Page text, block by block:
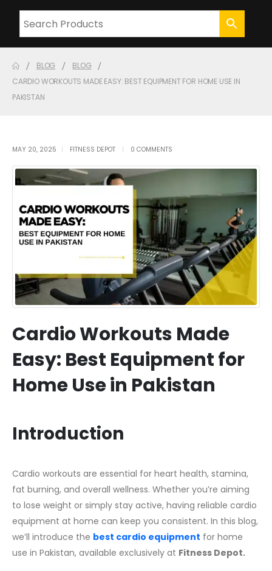
BLOG
BLOG
CARDIO WORKOUTS MADE EASY: BEST EQUIPMENT FOR HOME USE IN
PAKISTAN
MAY 20, 2025 FITNESS DEPOT 0 COMMENTS
Cardio Workouts Made
Easy: Best Equipment for
Home Use in Pakistan
Introduction
Cardio workouts are essential for heart health, stamina,
fat burning, and overall wellness. Whether you’re aiming
to lose weight or simply stay active, having reliable cardio
equipment at home can keep you consistent. In this blog,
we’ll introduce the best cardio equipment for home
use in Pakistan, available exclusively at Fitness Depot.